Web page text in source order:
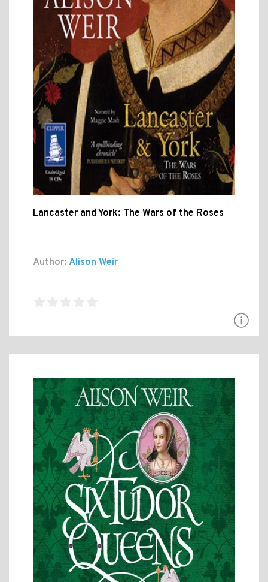
Lancaster and York: The Wars of the Roses
Author: Alison Weir